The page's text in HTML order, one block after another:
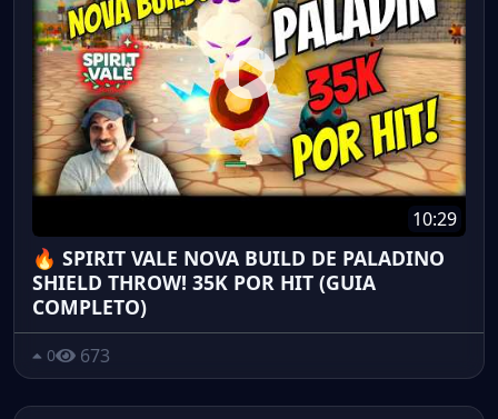
10:29
🔥 SPIRIT VALE NOVA BUILD DE PALADINO
SHIELD THROW! 35K POR HIT (GUIA
COMPLETO)
0 673